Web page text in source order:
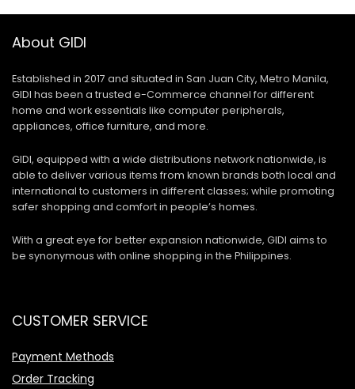
About GIDI
Established in 2017 and situated in San Juan City, Metro Manila,
GIDI has been a trusted e-Commerce channel for different
home and work essentials like computer peripherals,
appliances, office furniture, and more.
GIDI, equipped with a wide distributions network nationwide, is
able to deliver various items from known brands both local and
international to customers in different classes; while promoting
safer shopping and comfort in people’s homes.
With a great eye for better expansion nationwide, GIDI aims to
be synonymous with online shopping in the Philippines.
CUSTOMER SERVICE
Payment Methods
Order Tracking